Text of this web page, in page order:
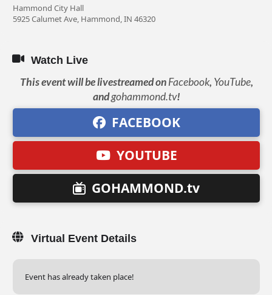
Hammond City Hall
5925 Calumet Ave, Hammond, IN 46320
Watch Live
This event will be livestreamed onFacebook, YouTube,
andgohammond.tv!
FACEBOOK
YOUTUBE
GOHAMMOND.tv
Virtual Event Details
Event has already taken place!